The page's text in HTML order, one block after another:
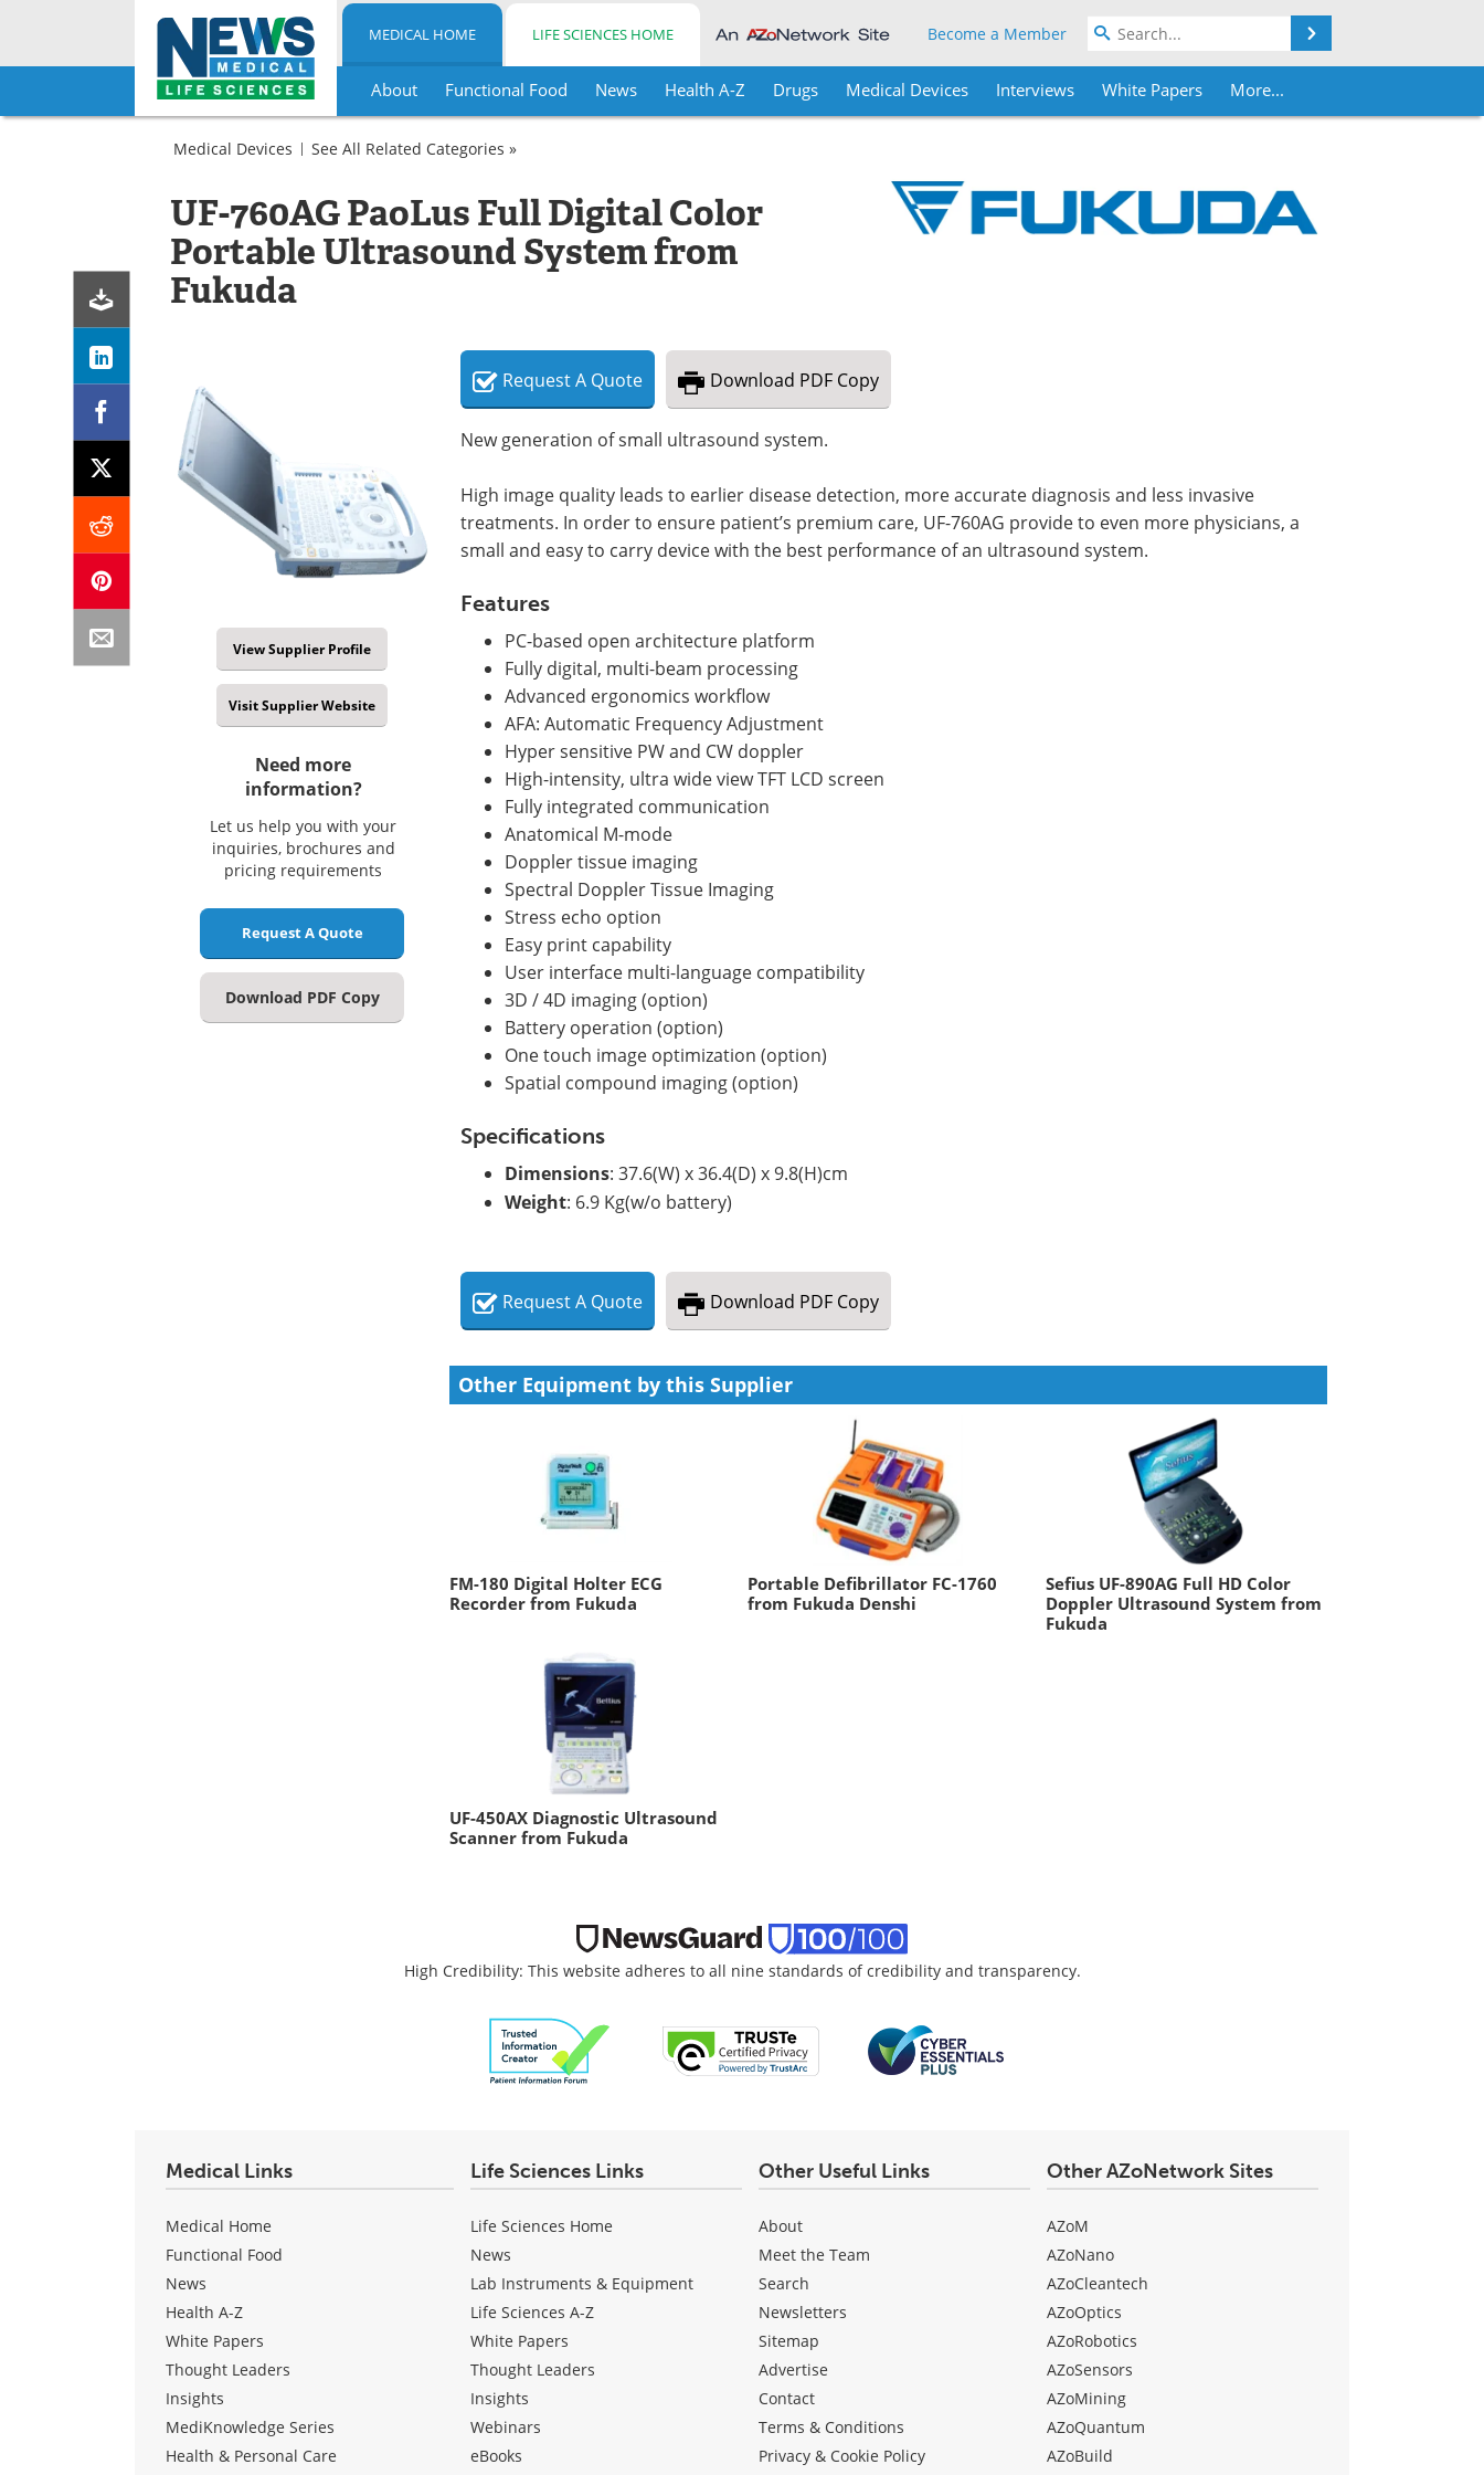
Skip
MEDICAL HOME LIFE SCIENCES HOME Become a Member
About Functional Food News Health A-Z Drugs Medical Devices Interviews White Papers More...
Medical Devices
Ultrasound
Machines
Ultrasound
Ultrasound
Machines
See All Related Categories »
UF-760AG PaoLus Full Digital Color
Portable Ultrasound System from
Fukuda
View Supplier Profile
Visit Supplier Website
Need more
information?
Let us help you with your
inquiries, brochures and
pricing requirements
Request A Quote
Download PDF Copy
RequestA Quote Download PDF Copy
New generation of small ultrasound system.
High image quality leads to earlier disease detection, more accurate diagnosis and less invasive
treatments. In order to ensure patient’s premium care, UF-760AG provide to even more physicians, a
small and easy to carry device with the best performance of an ultrasound system.
Features
PC-based open architecture platform
Fully digital, multi-beam processing
Advanced ergonomics workflow
AFA: Automatic Frequency Adjustment
Hyper sensitive PW and CW doppler
High-intensity, ultra wide view TFT LCD screen
Fully integrated communication
Anatomical M-mode
Doppler tissue imaging
Spectral Doppler Tissue Imaging
Stress echo option
Easy print capability
User interface multi-language compatibility
3D / 4D imaging (option)
Battery operation (option)
One touch image optimization (option)
Spatial compound imaging (option)
Specifications
Dimensions: 37.6(W) x 36.4(D) x 9.8(H)cm
Weight: 6.9 Kg(w/o battery)
RequestA Quote Download PDF Copy
Other Equipment by this Supplier
FM-180 Digital Holter ECG
Recorder from Fukuda
Portable Defibrillator FC-1760
from Fukuda Denshi
Sefius UF-890AG Full HD Color
Doppler Ultrasound System from
Fukuda
UF-450AX Diagnostic Ultrasound
Scanner from Fukuda
High Credibility: This website adheres to all nine standards of credibility and transparency.
Medical Links
Medical Home
Functional Food
News
Health A-Z
White Papers
Thought Leaders
Insights
MediKnowledge Series
Health & Personal Care
Life Sciences Links
Life Sciences Home
News
Lab Instruments & Equipment
Life Sciences A-Z
White Papers
Thought Leaders
Insights
Webinars
eBooks
Other Useful Links
About
Meet the Team
Search
Newsletters
Sitemap
Advertise
Contact
Terms & Conditions
Privacy & Cookie Policy
Other AZoNetwork Sites
AZoM
AZoNano
AZoCleantech
AZoOptics
AZoRobotics
AZoSensors
AZoMining
AZoQuantum
AZoBuild